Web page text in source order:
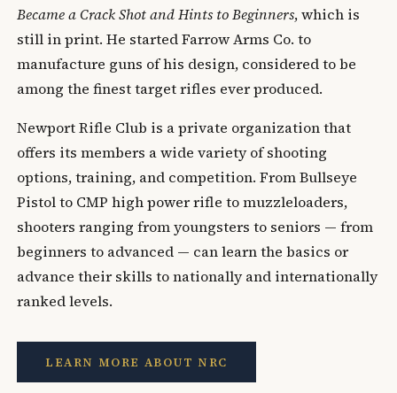
Became a Crack Shot and Hints to Beginners, which is
still in print. He started Farrow Arms Co. to
manufacture guns of his design, considered to be
among the finest target rifles ever produced.
Newport Rifle Club is a private organization that
offers its members a wide variety of shooting
options, training, and competition. From Bullseye
Pistol to CMP high power rifle to muzzleloaders,
shooters ranging from youngsters to seniors — from
beginners to advanced — can learn the basics or
advance their skills to nationally and internationally
ranked levels.
LEARN MORE ABOUT NRC